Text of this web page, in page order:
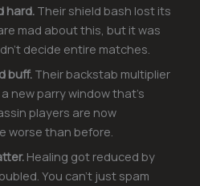
hard. Their shield bash lost its
mad about this, but it was
decide entire matches.
buff. Their backstab multiplier
new parry window that’s
players are now
worse than before.
Healing got reduced by
You can’t just spam